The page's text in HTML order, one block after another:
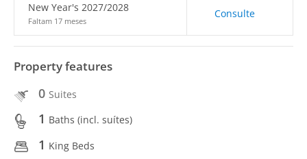
New Year's 2027/2028
Faltam 17 meses
Consulte
Property features
0 Suites
1 Baths (incl. suítes)
1 King Beds